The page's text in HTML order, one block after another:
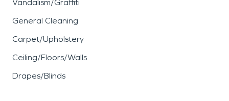
Vandalism/Graffiti
General Cleaning
Carpet/Upholstery
Ceiling/Floors/Walls
Drapes/Blinds